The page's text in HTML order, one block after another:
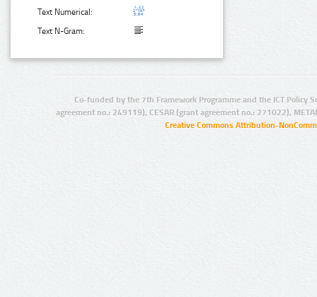
Text Numerical:
Text N-Gram:
Co-funded by the 7th Framework Programme and the ICT Policy
agreement no.: 249119), CESAR (grant agreement no.: 271022),
Creative Commons Attribution-